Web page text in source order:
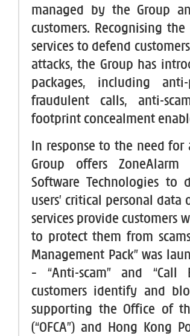
managed by the Group
customers. Recognising
services to defend
attacks, the Group has
packages, including
fraudulent calls, anti-
footprint concealment
In response to the need
Group offers
Software Technologies to
users’ critical personal data
services provide customers
to protect them from
Management Pack” was
– “Anti-scam” and “Call
customers identify and
supporting the Office of
(“OFCA”) and Hong Kong